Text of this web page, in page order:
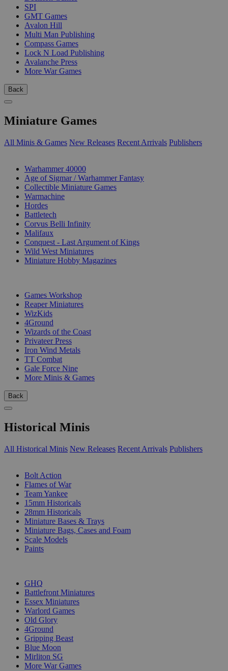
SPI
GMT Games
Avalon Hill
Multi Man Publishing
Compass Games
Lock N Load Publishing
Avalanche Press
More War Games
Back
Miniature Games
All Minis & Games New Releases Recent Arrivals Publishers
Warhammer 40000
Age of Sigmar / Warhammer Fantasy
Collectible Miniature Games
Warmachine
Hordes
Battletech
Corvus Belli Infinity
Malifaux
Conquest - Last Argument of Kings
Wild West Miniatures
Miniature Hobby Magazines
Games Workshop
Reaper Miniatures
WizKids
4Ground
Wizards of the Coast
Privateer Press
Iron Wind Metals
TT Combat
Gale Force Nine
More Minis & Games
Back
Historical Minis
All Historical Minis New Releases Recent Arrivals Publishers
Bolt Action
Flames of War
Team Yankee
15mm Historicals
28mm Historicals
Miniature Bases & Trays
Miniature Bags, Cases and Foam
Scale Models
Paints
GHQ
Battlefront Miniatures
Essex Miniatures
Warlord Games
Old Glory
4Ground
Gripping Beast
Blue Moon
Mirliton SG
More War Games